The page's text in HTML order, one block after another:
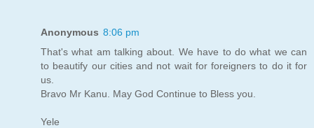
Anonymous 8:06 pm
That's what am talking about. We have to do what we can
to beautify our cities and not wait for foreigners to do it for
us.
Bravo Mr Kanu. May God Continue to Bless you.
Yele